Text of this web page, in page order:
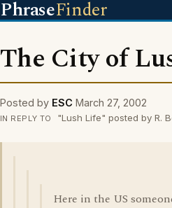
PhraseFinder
The City of
Posted by ESC March 27, 2002
IN REPLY TO "Lush Life" posted by R.
Here in the US